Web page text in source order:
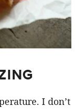
I don’t